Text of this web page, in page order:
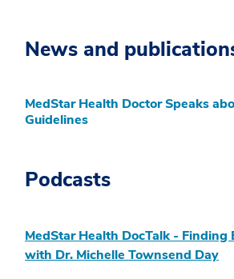
News and
MedStar Health Doctor Speaks
Guidelines
Podcasts
MedStar Health DocTalk - Finding
with Dr. Michelle Townsend Day